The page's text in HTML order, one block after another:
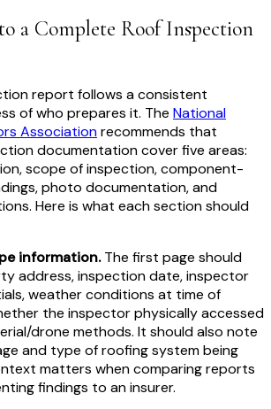
a Complete Roof Inspection
report follows a consistent
of who prepares it. The National
Associationrecommends that
documentation cover five areas:
scope of inspection, component-
photo documentation, and
Here is what each section should
information.The first page should
address, inspection date, inspector
weather conditions at time of
the inspector physically accessed
drone methods. It should also note
and type of roofing system being
matters when comparing reports
findings to an insurer.